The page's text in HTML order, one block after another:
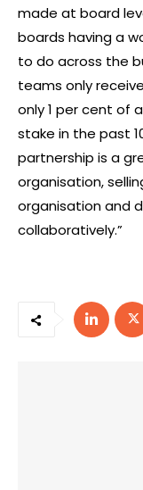
made at board
boards having a
to do across the
teams only
only 1 per cent of
stake in the past
partnership is a
organisation,
organisation and
collaboratively.”